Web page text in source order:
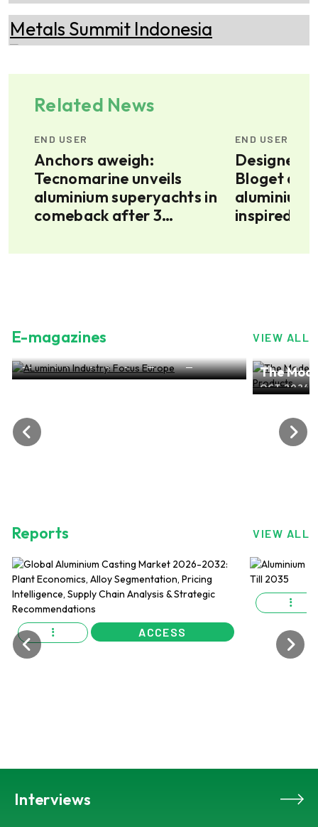
Related News
END USER
Anchors aweigh:
Tecnomarine unveils
aluminium superyachts in
comeback after 3
END USER
Designer
Bloget
aluminium
inspired by
E-magazines VIEW ALL
ALuminium Industry: Focus Europe
NOV 2024, EDITION NO.28
The
OCT 2024,
Reports VIEW ALL
ACCESS
Interviews